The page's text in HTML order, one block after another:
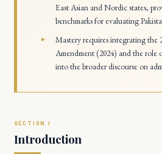
East Asian and Nordic states,
benchmarks for evaluating
Mastery requires integrating the
Amendment (2024) and the role
into the broader discourse on
Introduction